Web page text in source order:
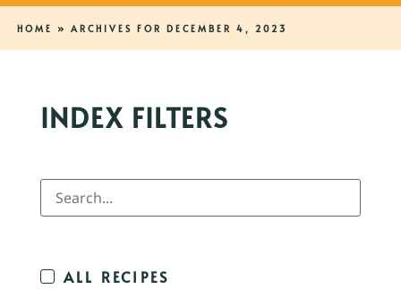
HOME » ARCHIVES FOR DECEMBER 4, 2023
INDEX FILTERS
ALL RECIPES